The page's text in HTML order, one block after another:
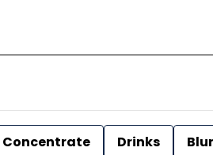
Concentrate Drinks